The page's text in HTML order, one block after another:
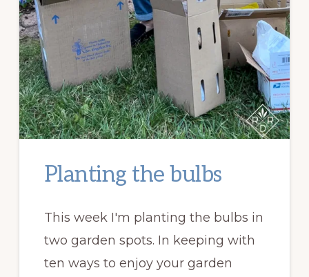
Planting the bulbs
This week I'm planting the bulbs in
two garden spots. In keeping with
ten ways to enjoy your garden